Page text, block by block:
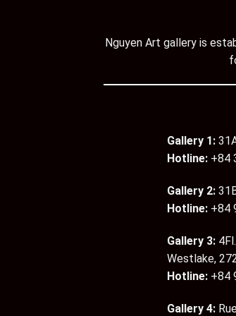
Nguyen Art gallery is
Gallery 1:
Hotline: +84
Gallery 2:
Hotline: +84
Gallery 3:
Westlake,
Hotline: +84
Gallery 4: